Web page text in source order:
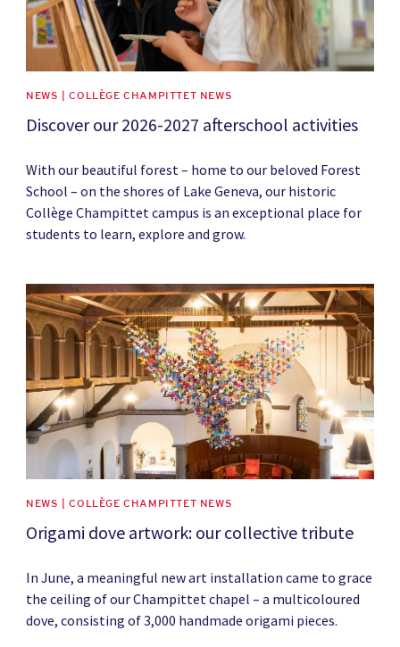
NEWS | COLLÈGE CHAMPITTET NEWS
Discover our 2026-2027 afterschool activities
With our beautiful forest – home to our beloved Forest
School – on the shores of Lake Geneva, our historic
Collège Champittet campus is an exceptional place for
students to learn, explore and grow.
News image
NEWS | COLLÈGE CHAMPITTET NEWS
Origami dove artwork: our collective tribute
In June, a meaningful new art installation came to grace
the ceiling of our Champittet chapel – a multicoloured
dove, consisting of 3,000 handmade origami pieces.